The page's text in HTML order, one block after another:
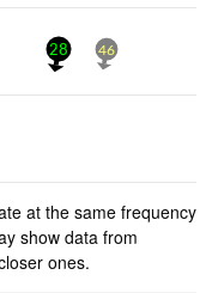
28 46
at the same frequency
show data from
ones.